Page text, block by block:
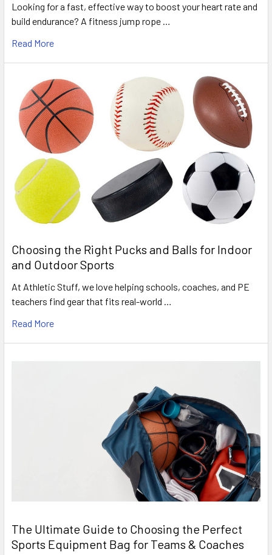
Looking for a fast, effective way to boost your heart rate and
build endurance? A fitness jump rope …
Read More
Choosing the Right Pucks and Balls for Indoor
and Outdoor Sports
At Athletic Stuff, we love helping schools, coaches, and PE
teachers find gear that fits real-world …
Read More
The Ultimate Guide to Choosing the Perfect
Sports Equipment Bag for Teams & Coaches